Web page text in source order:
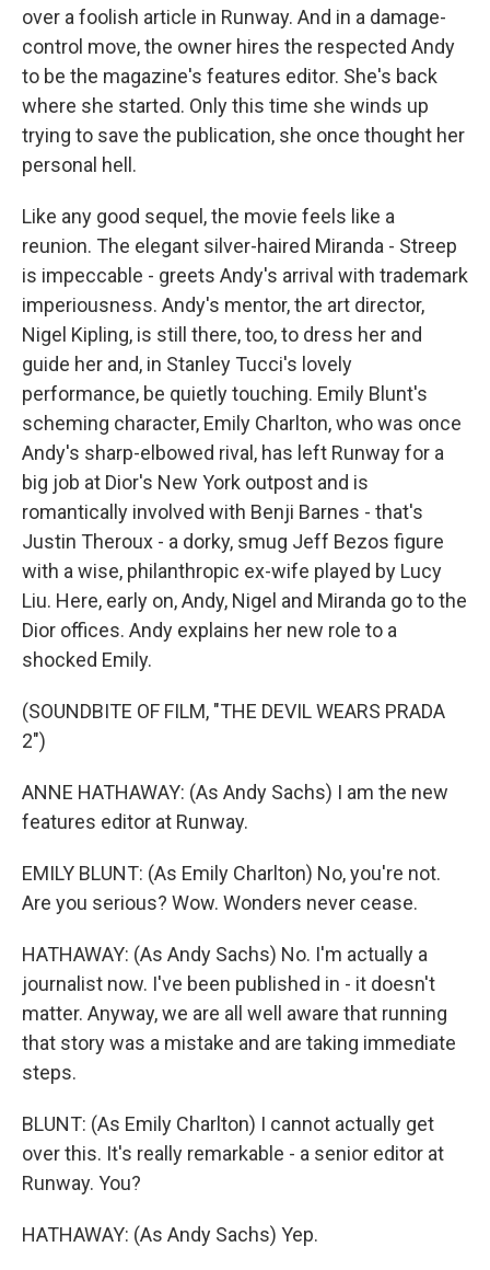
over a foolish article in Runway. And in a damage-
control move, the owner hires the respected Andy
to be the magazine's features editor. She's back
where she started. Only this time she winds up
trying to save the publication, she once thought her
personal hell.
Like any good sequel, the movie feels like a
reunion. The elegant silver-haired Miranda - Streep
is impeccable - greets Andy's arrival with trademark
imperiousness. Andy's mentor, the art director,
Nigel Kipling, is still there, too, to dress her and
guide her and, in Stanley Tucci's lovely
performance, be quietly touching. Emily Blunt's
scheming character, Emily Charlton, who was once
Andy's sharp-elbowed rival, has left Runway for a
big job at Dior's New York outpost and is
romantically involved with Benji Barnes - that's
Justin Theroux - a dorky, smug Jeff Bezos figure
with a wise, philanthropic ex-wife played by Lucy
Liu. Here, early on, Andy, Nigel and Miranda go to the
Dior offices. Andy explains her new role to a
shocked Emily.
(SOUNDBITE OF FILM, "THE DEVIL WEARS PRADA
2")
ANNE HATHAWAY: (As Andy Sachs) I am the new
features editor at Runway.
EMILY BLUNT: (As Emily Charlton) No, you're not.
Are you serious? Wow. Wonders never cease.
HATHAWAY: (As Andy Sachs) No. I'm actually a
journalist now. I've been published in - it doesn't
matter. Anyway, we are all well aware that running
that story was a mistake and are taking immediate
steps.
BLUNT: (As Emily Charlton) I cannot actually get
over this. It's really remarkable - a senior editor at
Runway. You?
HATHAWAY: (As Andy Sachs) Yep.